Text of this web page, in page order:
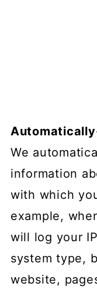
We
information
with which
example,
will log your
system type,
website,